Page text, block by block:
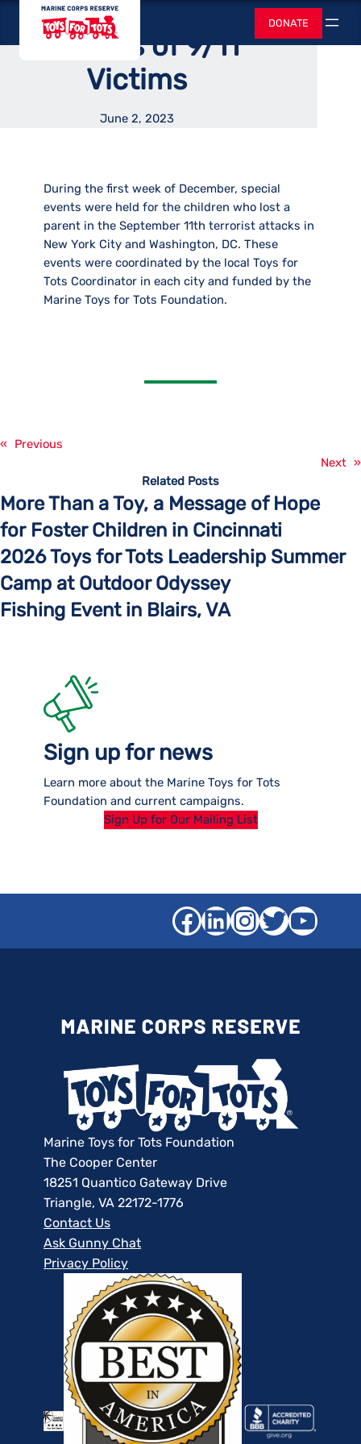
content
Toys for Tots
DONATE Search
Provided Support to
Families of 9/11
Victims
June 2, 2023
During the first week of December, special
events were held for the children who lost a
parent in the September 11th terrorist attacks in
New York City and Washington, DC. These
events were coordinated by the local Toys for
Tots Coordinator in each city and funded by the
Marine Toys for Tots Foundation.
«
Previous
Next »
Related Posts
More Than a Toy, a Message of Hope
for Foster Children in Cincinnati
2026 Toys for Tots Leadership Summer
Camp at Outdoor Odyssey
Fishing Event in Blairs, VA
Sign up for news
Learn more about the Marine Toys for Tots
Foundation and current campaigns.
Sign Up for Our Mailing List
Facebook
LinkedIn
Twitter
Marine Toys for Tots Foundation
The Cooper Center
18251 Quantico Gateway Drive
Triangle, VA 22172-1776
Contact Us
Ask Gunny Chat
Privacy Policy